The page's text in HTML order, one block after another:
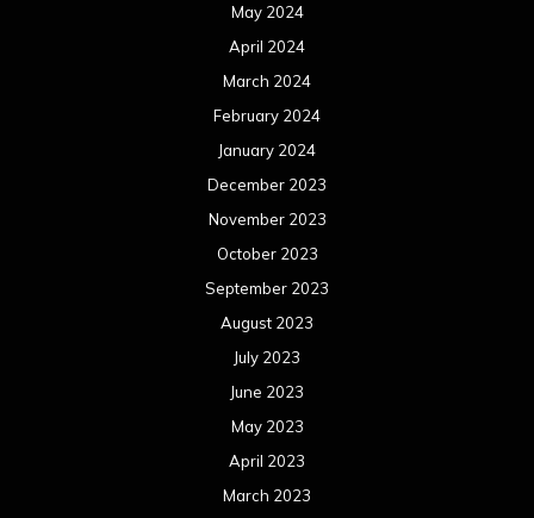
May 2024
April 2024
March 2024
February 2024
January 2024
December 2023
November 2023
October 2023
September 2023
August 2023
July 2023
June 2023
May 2023
April 2023
March 2023